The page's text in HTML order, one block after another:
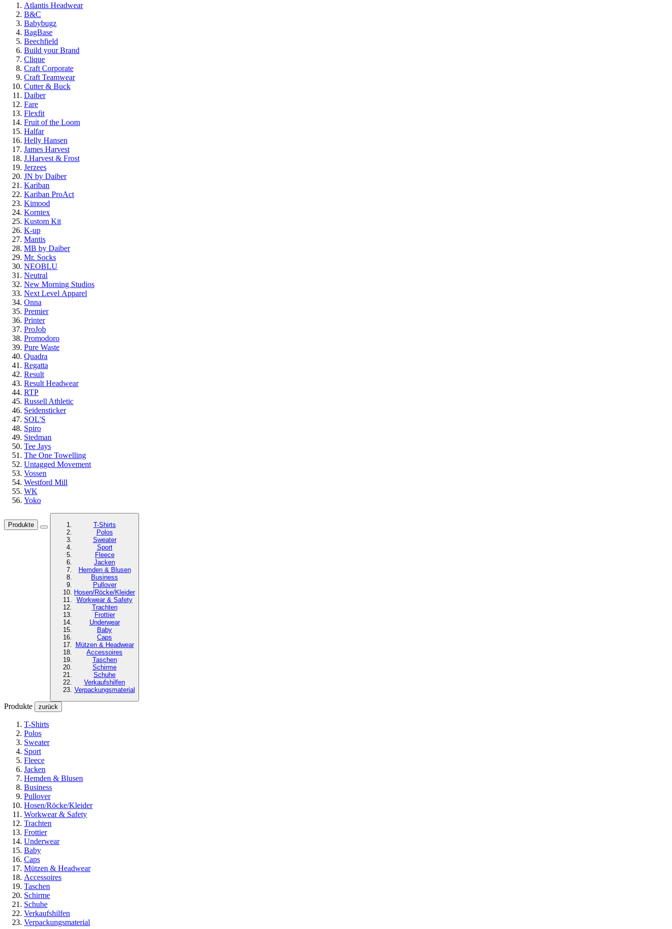
Atlantis Headwear
B&C
Babybugz
BagBase
Beechfield
Build your Brand
Clique
Craft Corporate
Craft Teamwear
Cutter & Buck
Daiber
Fare
Flexfit
Fruit of the Loom
Halfar
Helly Hansen
James Harvest
J.Harvest & Frost
Jerzees
JN by Daiber
Kariban
Kariban ProAct
Kimood
Korntex
Kustom Kit
K-up
Mantis
MB by Daiber
Mr. Socks
NEOBLU
Neutral
New Morning Studios
Next Level Apparel
Onna
Premier
Printer
ProJob
Promodoro
Pure Waste
Quadra
Regatta
Result
Result Headwear
RTP
Russell Athletic
Seidensticker
SOL'S
Spiro
Stedman
Tee Jays
The One Towelling
Untagged Movement
Vossen
Westford Mill
WK
Yoko
Produkte
T-Shirts
Polos
Sweater
Sport
Fleece
Jacken
Hemden & Blusen
Business
Pullover
Hosen/Röcke/Kleider
Workwear & Safety
Trachten
Frottier
Underwear
Baby
Caps
Mützen & Headwear
Accessoires
Taschen
Schirme
Schuhe
Verkaufshilfen
Verpackungsmaterial
Produkte zurück
T-Shirts
Polos
Sweater
Sport
Fleece
Jacken
Hemden & Blusen
Business
Pullover
Hosen/Röcke/Kleider
Workwear & Safety
Trachten
Frottier
Underwear
Baby
Caps
Mützen & Headwear
Accessoires
Taschen
Schirme
Schuhe
Verkaufshilfen
Verpackungsmaterial